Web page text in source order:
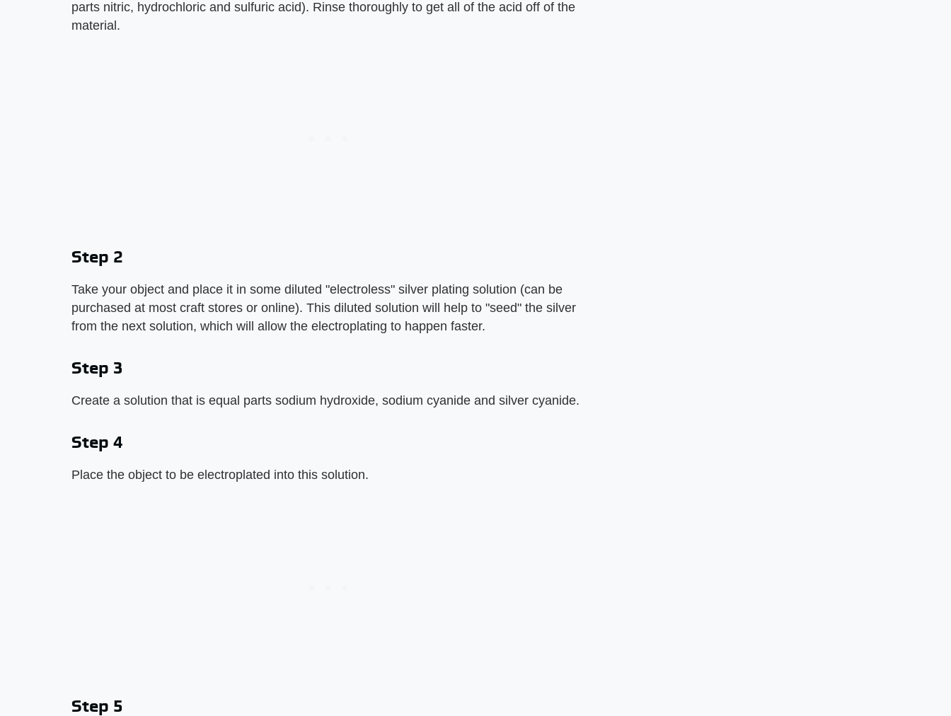
parts nitric, hydrochloric and sulfuric acid). Rinse thoroughly to get all of the acid off of the
material.
Step 2
Take your object and place it in some diluted "electroless" silver plating solution (can be
purchased at most craft stores or online). This diluted solution will help to "seed" the silver
from the next solution, which will allow the electroplating to happen faster.
Step 3
Create a solution that is equal parts sodium hydroxide, sodium cyanide and silver cyanide.
Step 4
Place the object to be electroplated into this solution.
Step 5